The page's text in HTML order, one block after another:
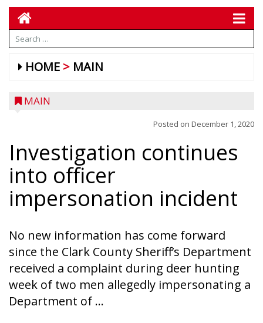
HOME MAIN
MAIN
Posted on December 1, 2020
Investigation continues
into officer
impersonation incident
No new information has come forward
since the Clark County Sheriff’s Department
received a complaint during deer hunting
week of two men allegedly impersonating a
Department of ...
A trio of children enjoy a sweet treat while
checking out a boat used by local DNR
conservation wardens during the National
Night Out event held on August 4 at the
Taylor County Fairgrounds in Medford.
The event brought together numerous
county agencies, law enforcement at the
local, county and state level, along with air
emergency medical services and
firefighters to interact with youth and